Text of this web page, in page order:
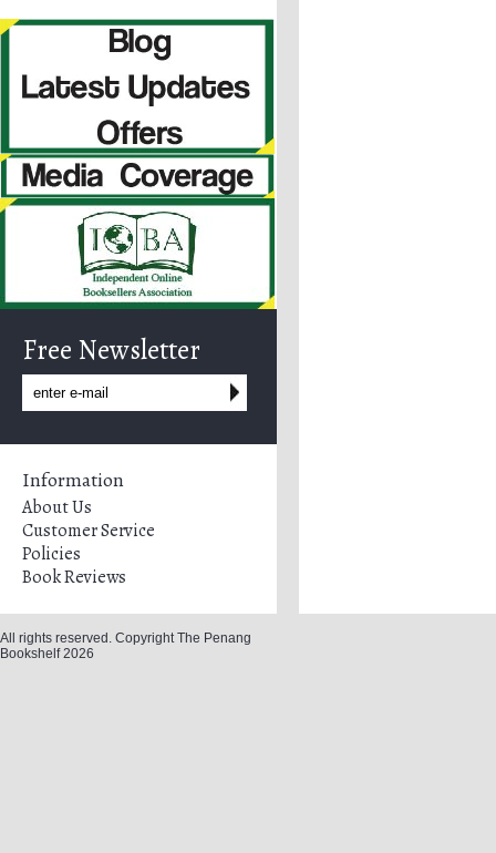
Free Newsletter
Information
About Us
Customer Service
Policies
Book Reviews
All rights reserved. Copyright The Penang
Bookshelf 2026